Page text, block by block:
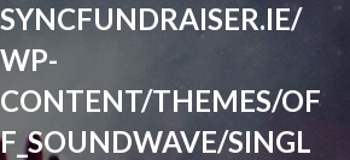
SYNCFUNDRAISER.IE/
WP-
CONTENT/THEMES/OF
F_SOUNDWAVE/SINGL